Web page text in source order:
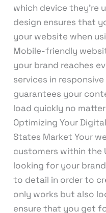
which device they’re
design ensures that
your website when
Mobile-friendly
your brand reaches
services in
guarantees your
load quickly no
Optimizing Your
States Market Your
customers within the
looking for your
to detail in order to
only works but also
ensure that you get